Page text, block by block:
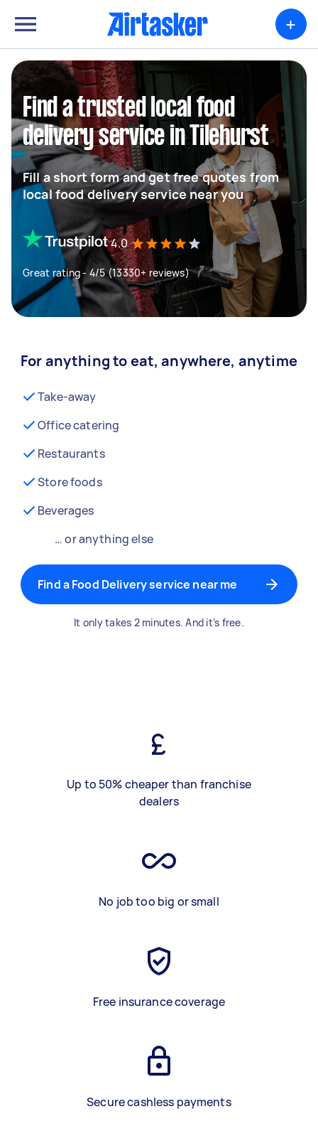
+
Find a trusted local food
delivery service in Tilehurst
Fill a short form and get free quotes from
local food delivery service near you
4.0
Great rating - 4/5 (13330+ reviews)
For anything to eat, anywhere, anytime
Take-away
Office catering
Restaurants
Store foods
Beverages
… or anything else
Find a Food Delivery service near me
It only takes 2 minutes. And it’s free.
Up to 50% cheaper than franchise
dealers
No job too big or small
Free insurance coverage
Secure cashless payments